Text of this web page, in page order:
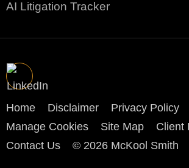
AI Litigation Tracker
Home Disclaimer
Privacy Policy
Manage Cookies
Site Map
Client
Contact Us
© 2026 McKool Smith